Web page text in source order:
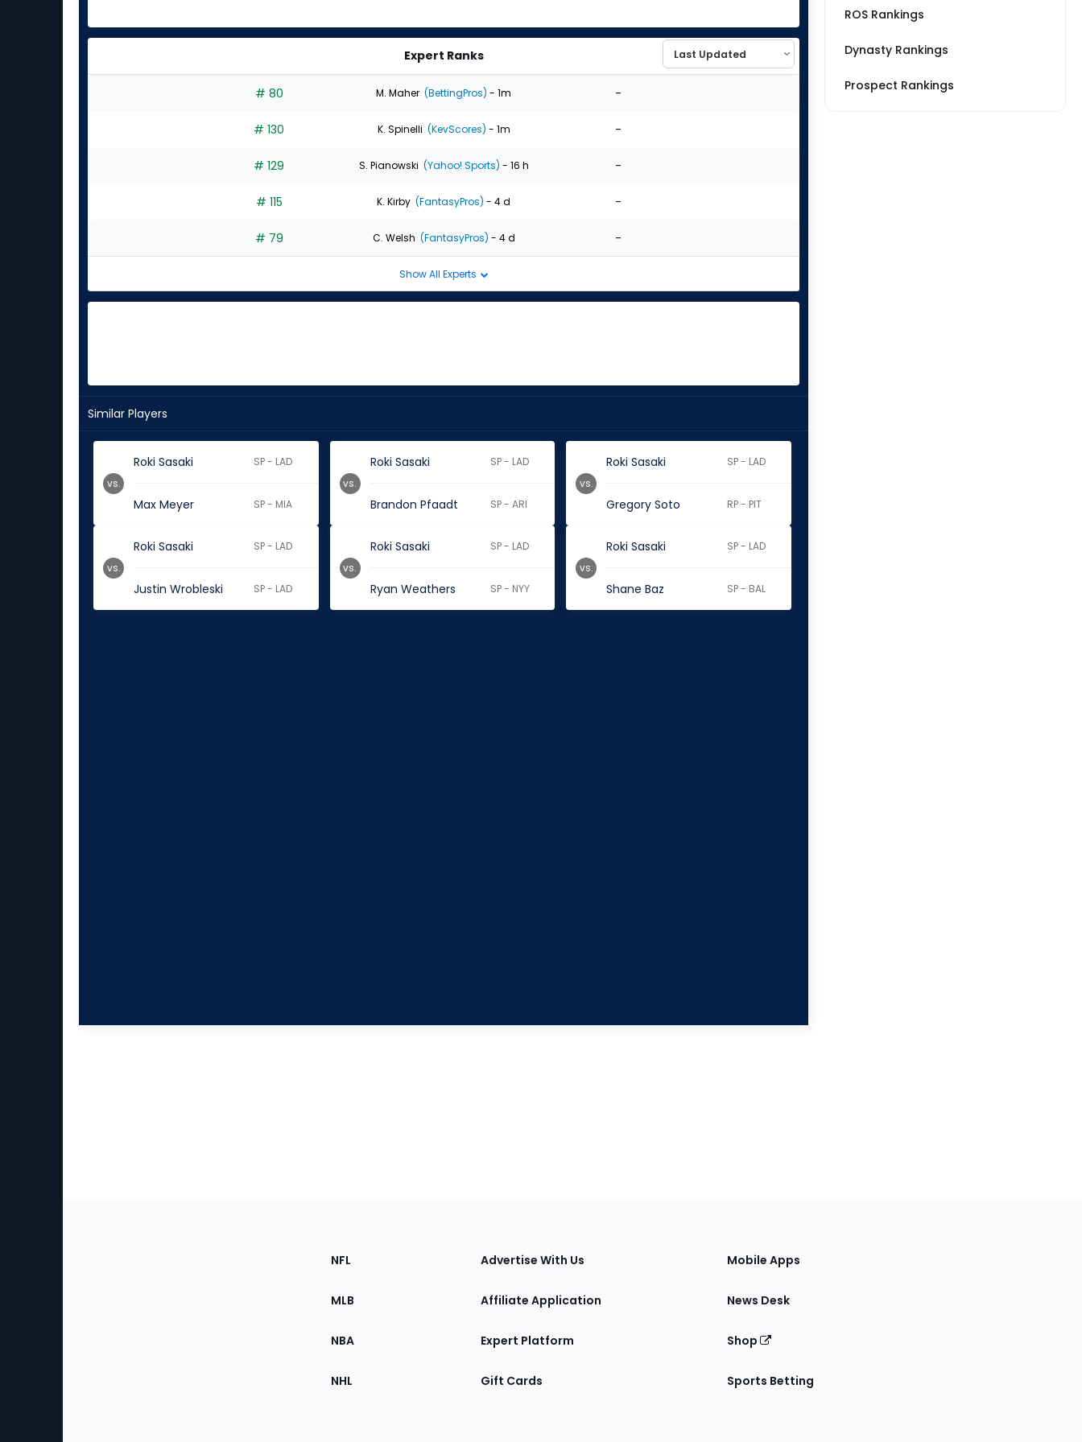
Expert Ranks
# 80 M. Maher (BettingPros) - 1m -
# 130 K. Spinelli (KevScores) - 1m -
# 129 S. Pianowski (Yahoo! Sports) - 16 h -
# 115 K. Kirby (FantasyPros) - 4 d -
# 79 C. Welsh (FantasyPros) - 4 d -
Show All Experts
Similar Players
Roki Sasaki SP - LAD
Max Meyer SP - MIA
vs.
Roki Sasaki SP - LAD
Brandon Pfaadt SP - ARI
vs.
Roki Sasaki SP - LAD
Gregory Soto RP - PIT
vs.
Roki Sasaki SP - LAD
Justin Wrobleski SP - LAD
vs.
Roki Sasaki SP - LAD
Ryan Weathers SP - NYY
vs.
Roki Sasaki SP - LAD
Shane Baz SP - BAL
vs.
ROS Rankings
Dynasty Rankings
Prospect Rankings
Sections
the
NFL
MLB
NBA
NHL
Advertise With Us
Affiliate Application
Expert Platform
Gift Cards
Mobile Apps
News Desk
Shop
Sports Betting